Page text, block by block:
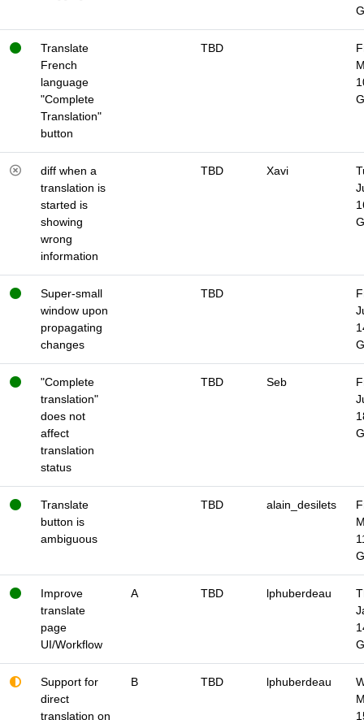
Translate
French
language
"Complete
Translation"
button
TBD
diff when a
translation is
started is
showing
wrong
information
TBD Xavi
Super-small
window upon
propagating
changes
TBD
"Complete
translation"
does not
affect
translation
status
TBD Seb
Translate
button is
ambiguous
TBD alain_desilets
Improve
translate
page
UI/Workflow
A TBD lphuberdeau
Support for
direct
translation on
B TBD lphuberdeau